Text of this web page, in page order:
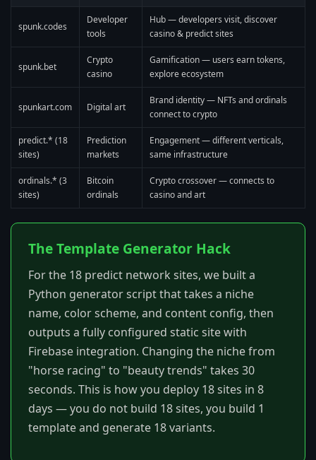
spunk.codes
Developer
tools
Hub — developers visit, discover
casino & predict sites
spunk.bet
Crypto
casino
Gamification — users earn tokens,
explore ecosystem
spunkart.com Digital art
Brand identity — NFTs and ordinals
connect to crypto
predict.* (18
sites)
Prediction
markets
Engagement — different verticals,
same infrastructure
ordinals.* (3
sites)
Bitcoin
ordinals
Crypto crossover — connects to
casino and art
The Template Generator Hack
For the 18 predict network sites, we built a
Python generator script that takes a niche
name, color scheme, and content config, then
outputs a fully configured static site with
Firebase integration. Changing the niche from
"horse racing" to "beauty trends" takes 30
seconds. This is how you deploy 18 sites in 8
days — you do not build 18 sites, you build 1
template and generate 18 variants.